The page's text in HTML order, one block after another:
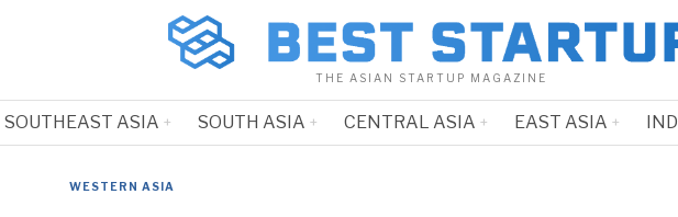
THE ASIAN STARTUP MAGAZINE
SOUTHEAST ASIA SOUTH ASIA CENTRAL ASIA EAST ASIA
WESTERN ASIA